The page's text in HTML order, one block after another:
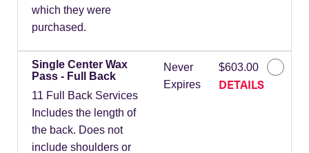
which they were
purchased.
Single Center Wax
Pass - Full Back
11 Full Back Services
Includes the length of
the back. Does not
include shoulders or
Never
Expires
$603.00
DETAILS